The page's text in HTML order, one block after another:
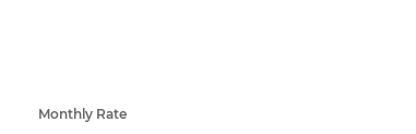
Monthly Rate